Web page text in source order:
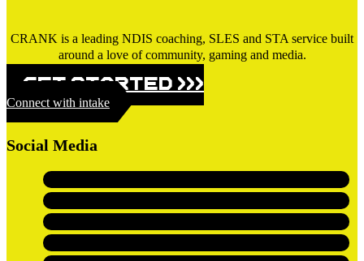
CRANK is a leading NDIS coaching, SLES and STA service built
around a love of community, gaming and media.
GET STARTED >>>
Connect with intake
Social Media